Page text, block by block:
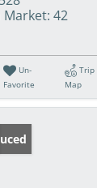
Market: 42
Un-
Favorite
Trip
Map